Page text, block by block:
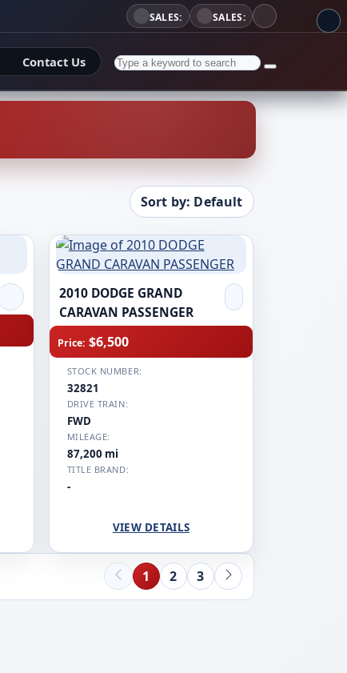
SALES: SALES:
Contact Us
Sort by: Default
2010 DODGE GRAND
CARAVAN PASSENGER
Price: $6,500
STOCK NUMBER:
32821
DRIVE TRAIN:
FWD
MILEAGE:
87,200 mi
TITLE BRAND:
-
VIEW DETAILS
1 2 3